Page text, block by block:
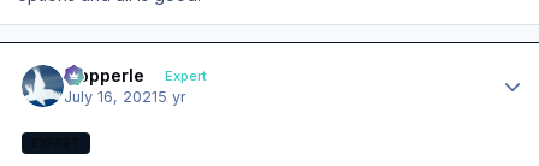
mopperle Expert
July 16, 20215 yr